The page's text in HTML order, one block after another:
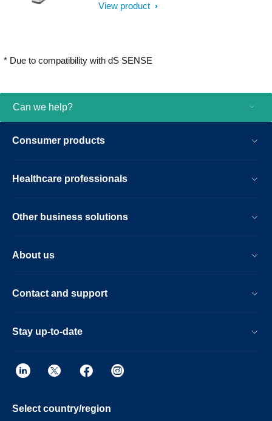
explore new applications, and work
you grow.
View product
* Due to compatibility with dS SENSE
Can we help?
Consumer products
Healthcare professionals
Other business solutions
About us
Contact and support
Stay up-to-date
Select country/region